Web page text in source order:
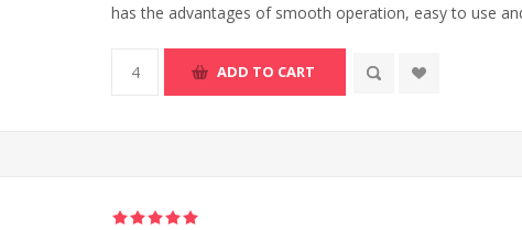
has the advantages of smooth operation, easy to use
ADD TO CART